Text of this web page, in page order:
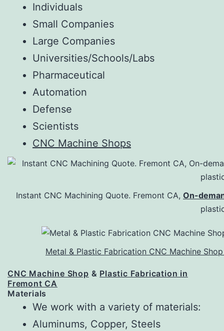
Individuals
Small Companies
Large Companies
Universities/Schools/Labs
Pharmaceutical
Automation
Defense
Scientists
CNC Machine Shops
Instant CNC Machining Quote. Fremont CA, On-
Metal & Plastic Fabrication CNC Machine
CNC Machine Shop & Plastic Fabrication in
Fremont CA
Materials
We work with a variety of materials:
Aluminums, Copper, Steels